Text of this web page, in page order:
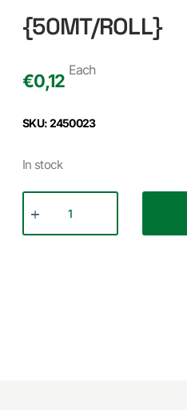
{50MT/ROLL}
€0,12
Each
SKU: 2450023
In stock